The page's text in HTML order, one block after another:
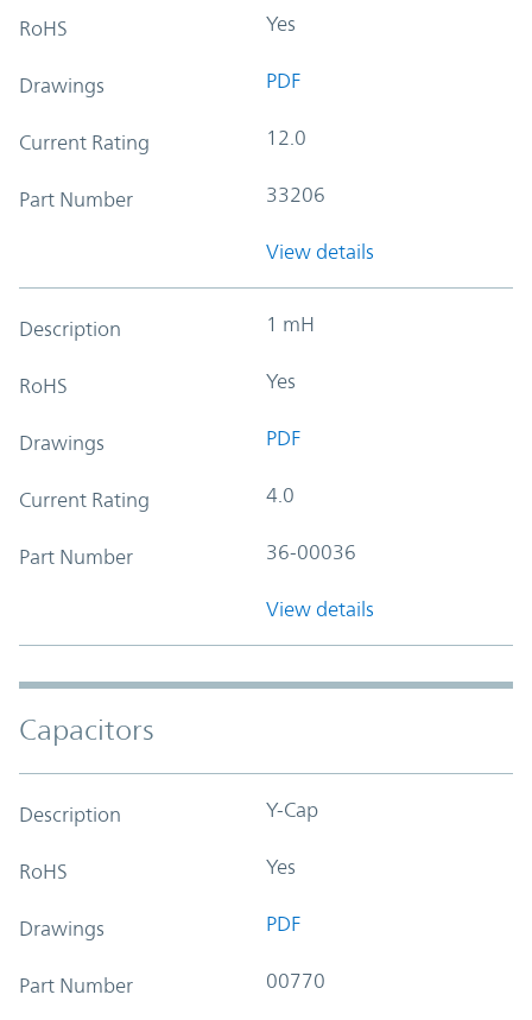
RoHS Yes
Drawings PDF
Current Rating 12.0
Part Number 33206
View details
Description 1 mH
RoHS Yes
Drawings PDF
Current Rating 4.0
Part Number 36-00036
View details
Capacitors
Description Y-Cap
RoHS Yes
Drawings PDF
Part Number 00770